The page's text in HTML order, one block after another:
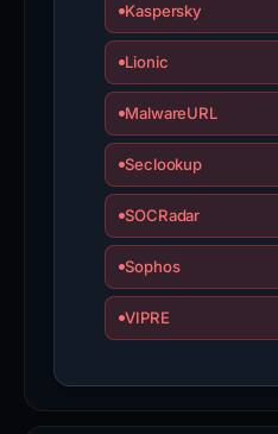
Kaspersky
Lionic
MalwareURL
Seclookup
SOCRadar
Sophos
VIPRE